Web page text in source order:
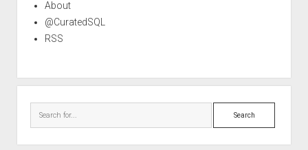
About
@CuratedSQL
RSS
Search